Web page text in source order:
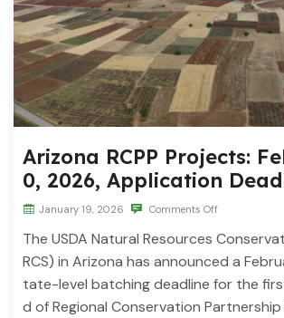
Arizona RCPP Projects:
0, 2026, Application
January 19, 2026 Comments Off
The USDA Natural Resources
RCS) in Arizona has announced a
tate-level batching deadline for the
d of Regional Conservation Partnership